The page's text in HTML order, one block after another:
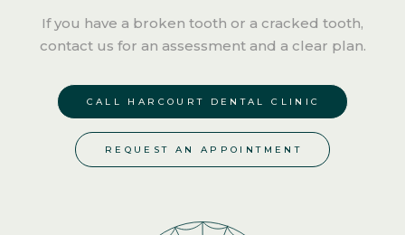
If you have a broken tooth or a cracked tooth,
contact us for an assessment and a clear plan.
CALL HARCOURT DENTAL CLINIC
REQUEST AN APPOINTMENT